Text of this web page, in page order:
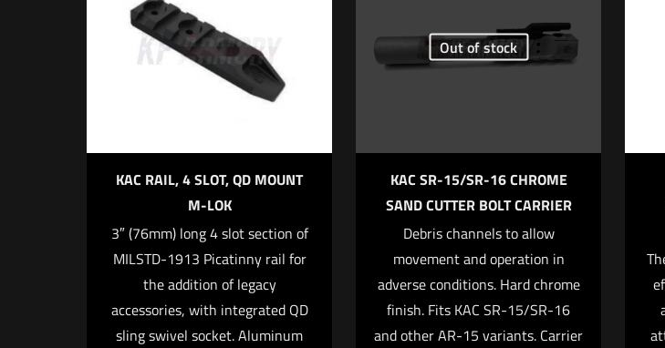
1 of 5 stars 2 of 5 stars 3 of
Name Email*
next time I comment.
KAC RAIL, 4 SLOT, QD MOUNT
M-LOK
3″ (76mm) long 4 slot section of
MILSTD-1913 Picatinny rail for
the addition of legacy
accessories, with integrated QD
sling swivel socket. Aluminum
Out of stock
KAC SR-15/SR-16 CHROME
SAND CUTTER BOLT CARRIER
Debris channels to allow
movement and operation in
adverse conditions. Hard chrome
finish. Fits KAC SR-15/SR-16
and other AR-15 variants. Carrier